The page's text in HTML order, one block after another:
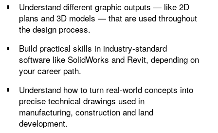
Understand different graphic outputs — like 2D
plans and 3D models — that are used throughout
the design process.
Build practical skills in industry-standard
software like SolidWorks and Revit, depending on
your career path.
Understand how to turn real-world concepts into
precise technical drawings used in
manufacturing, construction and land
development.